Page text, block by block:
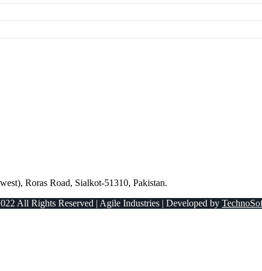
Roras Road, Sialkot-51310, Pakistan.
All Rights Reserved | Agile Industries | Developed by